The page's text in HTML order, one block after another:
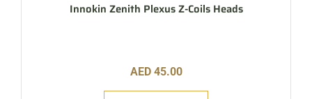
Innokin Zenith Plexus Z-Coils Heads
AED 45.00